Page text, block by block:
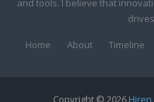
and tools. I believe that
Home About Timeline